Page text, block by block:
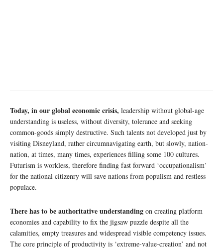
Today, in our global economic crisis, leadership without global-age
understanding is useless, without diversity, tolerance and seeking
common-goods simply destructive. Such talents not developed just by
visiting Disneyland, rather circumnavigating earth, but slowly, nation-
nation, at times, many times, experiences filling some 100 cultures.
Futurism is workless, therefore finding fast forward ‘occupationalism’
for the national citizenry will save nations from populism and restless
populace.
There has to be authoritative understanding on creating platform
economies and capability to fix the jigsaw puzzle despite all the
calamities, empty treasures and widespread visible competency issues.
The core principle of productivity is ‘extreme-value-creation’ and not